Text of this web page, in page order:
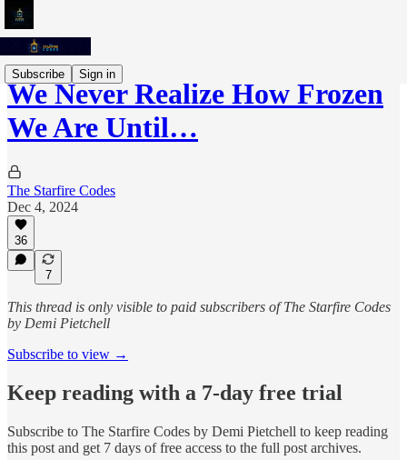
Subscribe Sign in
We Never Realize How Frozen
We Are Until…
The Starfire Codes
Dec 4, 2024
36
7
This thread is only visible to paid subscribers of The Starfire Codes
by Demi Pietchell
Subscribe to view →
Keep reading with a 7-day free trial
Subscribe to The Starfire Codes by Demi Pietchell to keep reading
this post and get 7 days of free access to the full post archives.